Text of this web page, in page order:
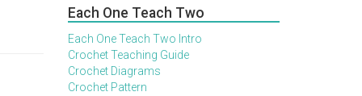
Each One Teach Two
Each One Teach Two Intro
Crochet Teaching Guide
Crochet Diagrams
Crochet Pattern